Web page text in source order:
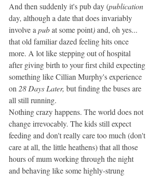
And then suddenly it's pub day (publication
day, although a date that does invariably
involve a pub at some point) and, oh yes...
that old familiar dazed feeling hits once
more. A lot like stepping out of hospital
after giving birth to your first child expecting
something like Cillian Murphy's experience
on 28 Days Later, but finding the buses are
all still running.
Nothing crazy happens. The world does not
change irrevocably. The kids still expect
feeding and don't really care too much (don't
care at all, the little heathens) that all those
hours of mum working through the night
and behaving like some highly-strung